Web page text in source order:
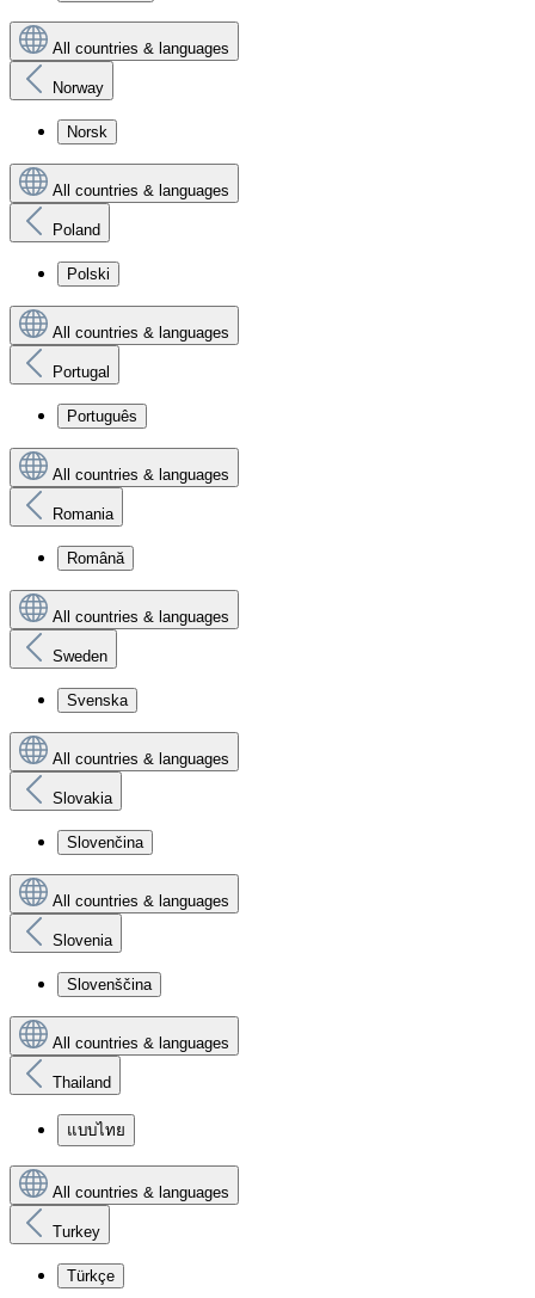
All countries & languages
Norway
Norsk
All countries & languages
Poland
Polski
All countries & languages
Portugal
Português
All countries & languages
Romania
Română
All countries & languages
Sweden
Svenska
All countries & languages
Slovakia
Slovenčina
All countries & languages
Slovenia
Slovenščina
All countries & languages
Thailand
แบบไทย
All countries & languages
Turkey
Türkçe